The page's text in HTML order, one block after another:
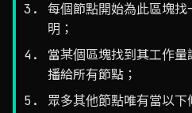
每個節點開始為此區塊
明；
當某個區塊找到其工作
播給所有節點；
眾多其他節點唯有當以